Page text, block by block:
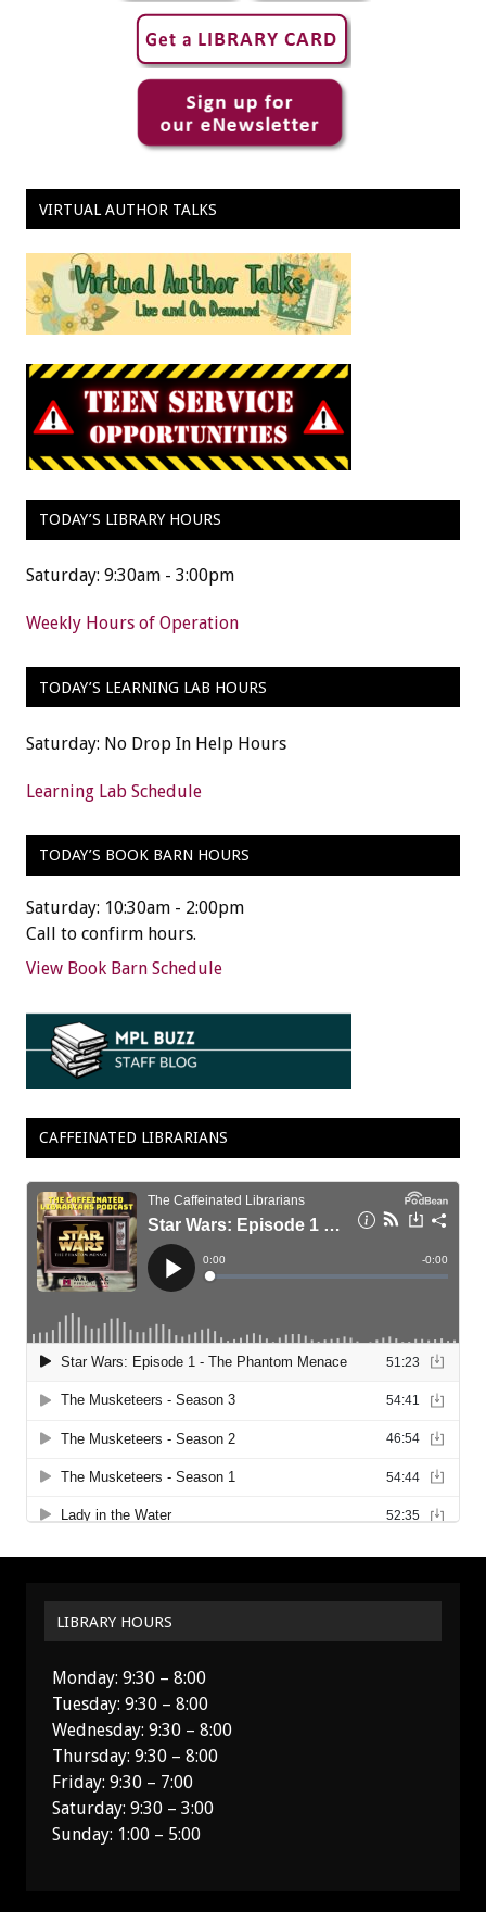
VIRTUAL AUTHOR TALKS
TODAY’S LIBRARY HOURS
Saturday: 9:30am - 3:00pm
Weekly Hours of Operation
TODAY’S LEARNING LAB HOURS
Saturday: No Drop In Help Hours
Learning Lab Schedule
TODAY’S BOOK BARN HOURS
Saturday: 10:30am - 2:00pm
Call to confirm hours.
View Book Barn Schedule
CAFFEINATED LIBRARIANS
LIBRARY HOURS
Monday: 9:30 – 8:00
Tuesday: 9:30 – 8:00
Wednesday: 9:30 – 8:00
Thursday: 9:30 – 8:00
Friday: 9:30 – 7:00
Saturday: 9:30 – 3:00
Sunday: 1:00 – 5:00